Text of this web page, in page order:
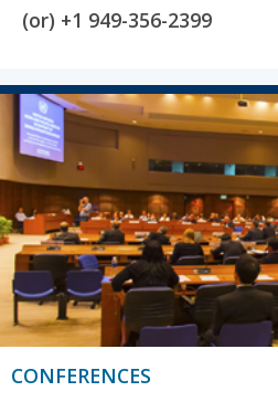
(or) +1 949-356-2399
CONFERENCES